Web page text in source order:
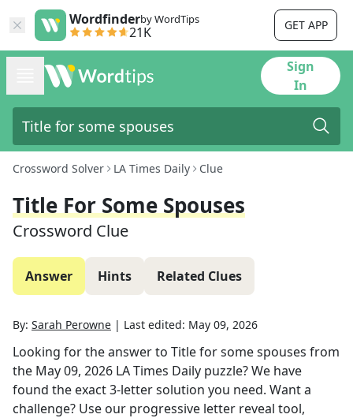
Wordfinderby WordTips
21K GET APP
Sign
In
Crossword Solver LA Times Daily Clue
Title For Some Spouses
Crossword Clue
Answer Hints Related Clues
By: Sarah Perowne | Last edited: May 09, 2026
Looking for the answer to Title for some spouses from
the May 09, 2026 LA Times Daily puzzle? We have
found the exact3-letter solution you need. Want a
challenge? Use our progressive letter reveal tool,